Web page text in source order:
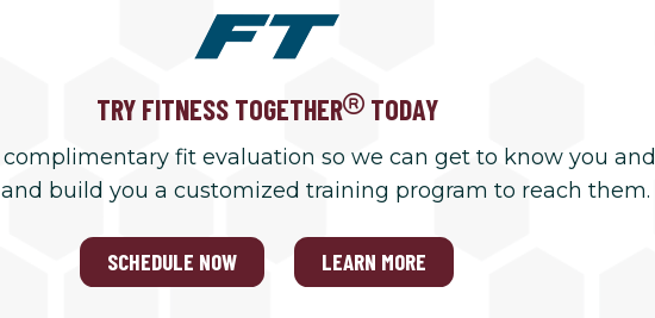
TRY FITNESS TOGETHER TODAY
complimentary fit evaluation so we can get to know you and
build you a customized training program to reach them.
SCHEDULE NOW LEARN MORE